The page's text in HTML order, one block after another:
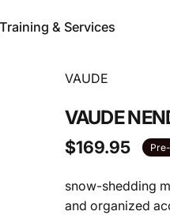
Training & Services
Vendor:
VAUDE
VAUDE
$169.95
snow-shedding
and organized